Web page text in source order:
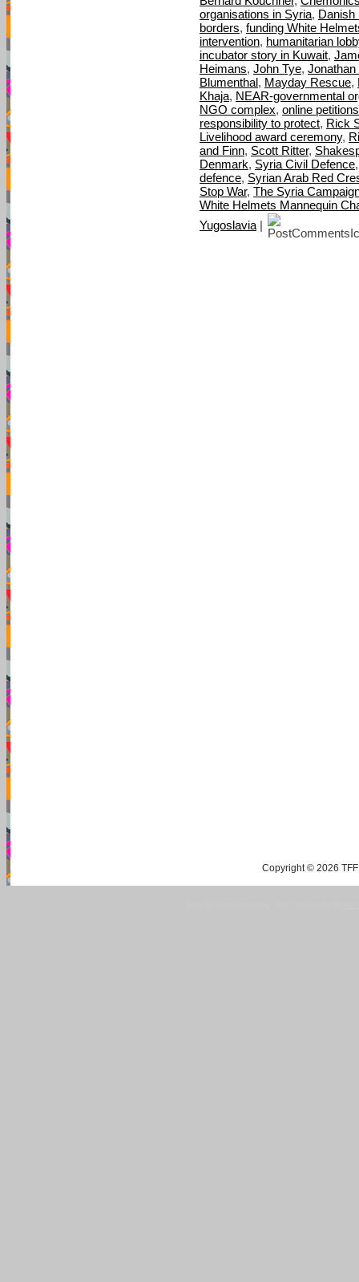
organisations in Syria, Danish
borders, funding White
intervention, humanitarian
incubator story in Kuwait,
Heimans, John Tye, Jonathan
Blumenthal, Mayday Rescue,
Khaja, NEAR-governmental
NGO complex, online petitions
responsibility to protect, Rick
Livelihood award ceremony,
and Finn, Scott Ritter,
Denmark, Syria Civil Defence
defence, Syrian Arab Red
Stop War, The Syria
White Helmets Mannequin
Yugoslavia |
Copyright © 2026